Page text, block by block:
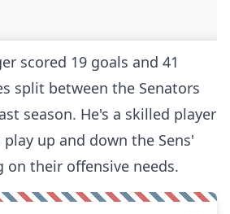
scored 19 goals and 41
split between the Senators
season. He's a skilled player
up and down the Sens'
on their offensive needs.